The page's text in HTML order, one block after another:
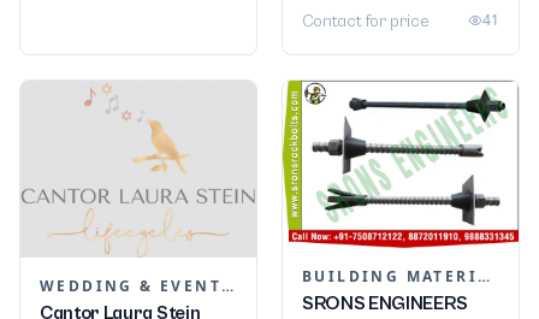
Contact for price 41
WEDDING & EVENT PLANNING
Cantor Laura Stein
BUILDING MATERIALS
SRONS ENGINEERS